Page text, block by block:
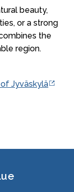
beauty,
or a strong
the
region.
Jyväskylä